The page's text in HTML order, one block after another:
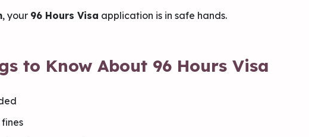
, your 96 Hours Visa application is in safe hands.
to Know About 96 Hours Visa